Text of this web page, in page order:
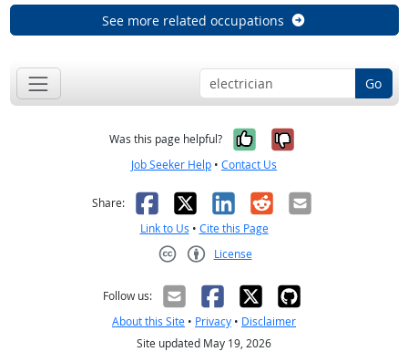
See more related occupations
Go
Was this page helpful? Yes, it was
No, it was
Job Seeker Help • Contact Us
Share: Facebook
X LinkedIn
RedditEmail
Link to Us • Cite this Page
License
Follow us:
About this Site • Privacy • Disclaimer
Site updated May 19, 2026